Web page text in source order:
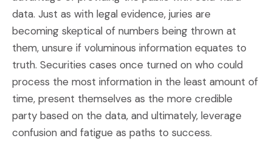
data. Just as with legal evidence, juries are
becoming skeptical of numbers being thrown at
them, unsure if voluminous information equates to
truth. Securities cases once turned on who could
process the most information in the least amount of
time, present themselves as the more credible
party based on the data, and ultimately, leverage
confusion and fatigue as paths to success.